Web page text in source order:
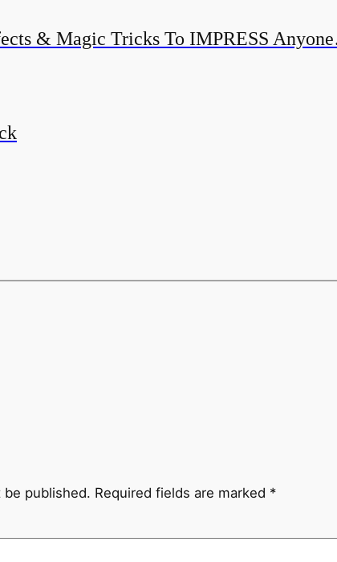
& Magic Tricks To IMPRESS
be published. Required fields are marked *